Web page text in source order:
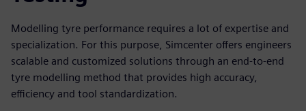
Modelling tyre performance requires a lot of expertise and
specialization. For this purpose, Simcenter offers engineers
scalable and customized solutions through an end-to-end
tyre modelling method that provides high accuracy,
efficiency and tool standardization.